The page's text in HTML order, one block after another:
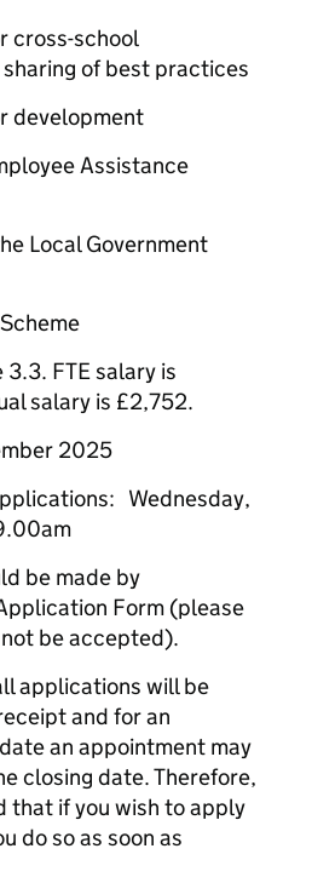
cross-school
of best practices
development
Assistance
Local Government
3.3. FTE salary is
salary is £2,752.
2025
Wednesday,
be made by
Form (please
be accepted).
applications will be
and for an
an appointment may
closing date. Therefore,
that if you wish to apply
do so as soon as